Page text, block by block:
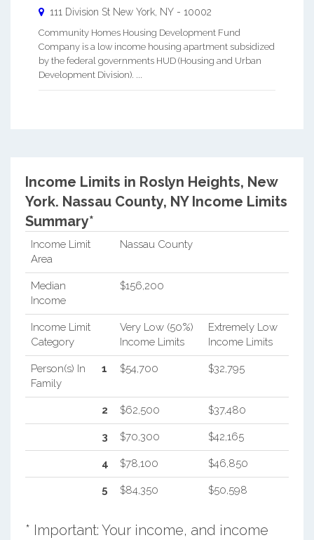
111 Division St New York, NY - 10002
Community Homes Housing Development Fund
Company is a low income housing apartment subsidized
by the federal governments HUD (Housing and Urban
Development Division). ...
Income Limits in Roslyn Heights, New
York. Nassau County, NY Income Limits
Summary*
Income Limit
Area
Nassau County
Median
Income
$156,200
Income Limit
Category
Very Low (50%)
Income Limits
Extremely Low
Income Limits
Person(s) In
Family
1 $54,700 $32,795
2 $62,500 $37,480
3 $70,300 $42,165
4 $78,100 $46,850
5 $84,350 $50,598
* Important: Your income, and income